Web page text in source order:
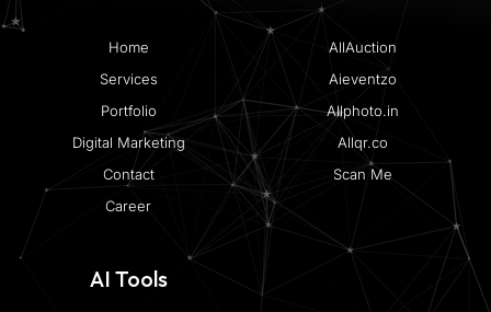
Home
Services
Portfolio
Digital Marketing
Contact
Career
AllAuction
Aieventzo
Allphoto.in
Allqr.co
Scan Me
AI Tools